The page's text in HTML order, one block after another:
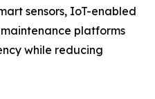
sensors, IoT-enabled
platforms
while reducing